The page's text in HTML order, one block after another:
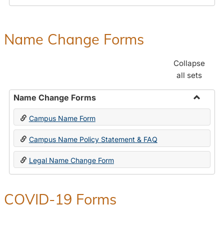
Name Change Forms
Collapse
all sets
Name Change Forms
Toggle
Change
Forms
Campus Name Form
Campus Name Policy Statement & FAQ
Legal Name Change Form
COVID-19 Forms